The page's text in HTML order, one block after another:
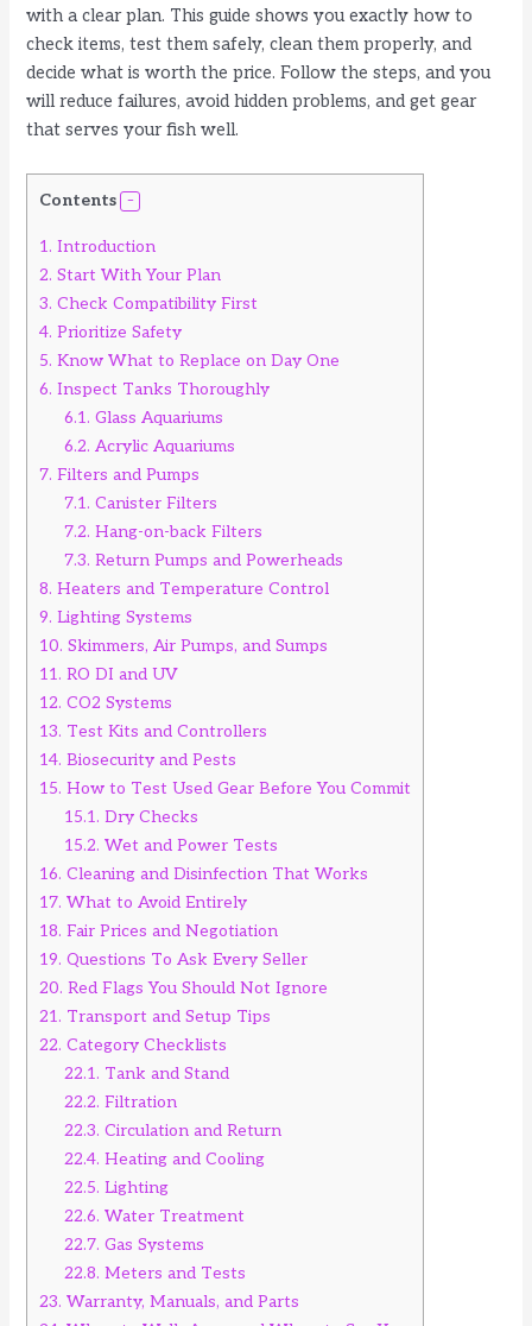
with a clear plan. This guide shows you exactly how to
check items, test them safely, clean them properly, and
decide what is worth the price. Follow the steps, and you
will reduce failures, avoid hidden problems, and get gear
that serves your fish well.
Contents
1. Introduction
2. Start With Your Plan
3. Check Compatibility First
4. Prioritize Safety
5. Know What to Replace on Day One
6. Inspect Tanks Thoroughly
6.1. Glass Aquariums
6.2. Acrylic Aquariums
7. Filters and Pumps
7.1. Canister Filters
7.2. Hang-on-back Filters
7.3. Return Pumps and Powerheads
8. Heaters and Temperature Control
9. Lighting Systems
10. Skimmers, Air Pumps, and Sumps
11. RO DI and UV
12. CO2 Systems
13. Test Kits and Controllers
14. Biosecurity and Pests
15. How to Test Used Gear Before You Commit
15.1. Dry Checks
15.2. Wet and Power Tests
16. Cleaning and Disinfection That Works
17. What to Avoid Entirely
18. Fair Prices and Negotiation
19. Questions To Ask Every Seller
20. Red Flags You Should Not Ignore
21. Transport and Setup Tips
22. Category Checklists
22.1. Tank and Stand
22.2. Filtration
22.3. Circulation and Return
22.4. Heating and Cooling
22.5. Lighting
22.6. Water Treatment
22.7. Gas Systems
22.8. Meters and Tests
23. Warranty, Manuals, and Parts